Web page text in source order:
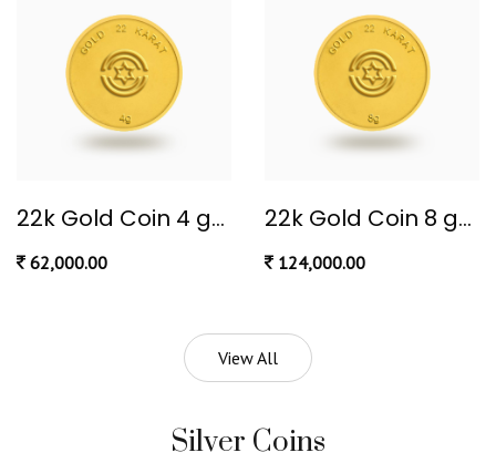
22k Gold Coin 4 gram
62,000.00
22k Gold Coin 8 gram (Ginni)
124,000.00
View All
Silver Coins